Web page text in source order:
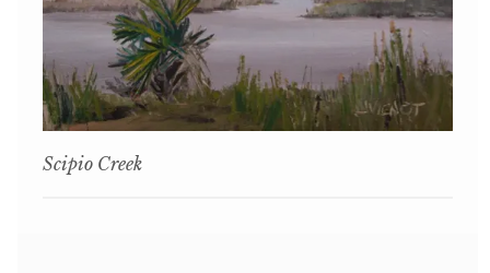
Scipio Creek